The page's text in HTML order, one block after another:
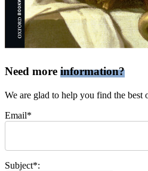
Need more information?
We are glad to help you find the best
Email*
Subject*: